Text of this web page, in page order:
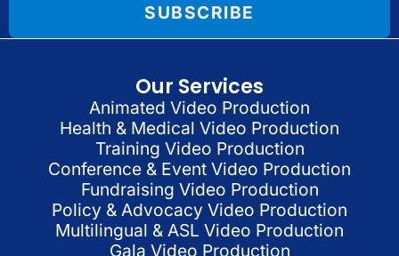
SUBSCRIBE
Our Services
Animated Video Production
Health & Medical Video Production
Training Video Production
Conference & Event Video Production
Fundraising Video Production
Policy & Advocacy Video Production
Multilingual & ASL Video Production
Gala Video Production